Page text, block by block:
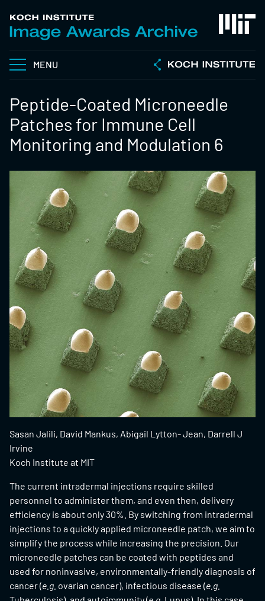
MENU
Peptide-Coated Microneedle
Patches for Immune Cell
Monitoring and Modulation 6
Sasan Jalili, David Mankus, Abigail Lytton- Jean, Darrell J
Irvine
Koch Institute at MIT
The current intradermal injections require skilled
personnel to administer them, and even then, delivery
efficiency is about only 30%. By switching from intradermal
injections to a quickly applied microneedle patch, we aim to
simplify the process while increasing the precision. Our
microneedle patches can be coated with peptides and
used for noninvasive, environmentally-friendly diagnosis of
cancer (e.g. ovarian cancer), infectious disease (e.g.